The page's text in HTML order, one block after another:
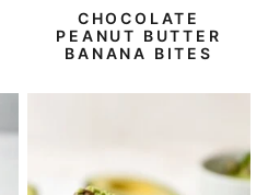
Free
CHOCOLATE
PEANUT BUTTER
BANANA BITES